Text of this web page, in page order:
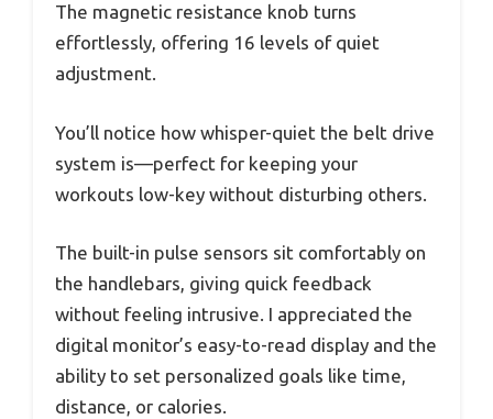
The magnetic resistance knob turns
effortlessly, offering 16 levels of quiet
adjustment.
You’ll notice how whisper-quiet the belt drive
system is—perfect for keeping your
workouts low-key without disturbing others.
The built-in pulse sensors sit comfortably on
the handlebars, giving quick feedback
without feeling intrusive. I appreciated the
digital monitor’s easy-to-read display and the
ability to set personalized goals like time,
distance, or calories.